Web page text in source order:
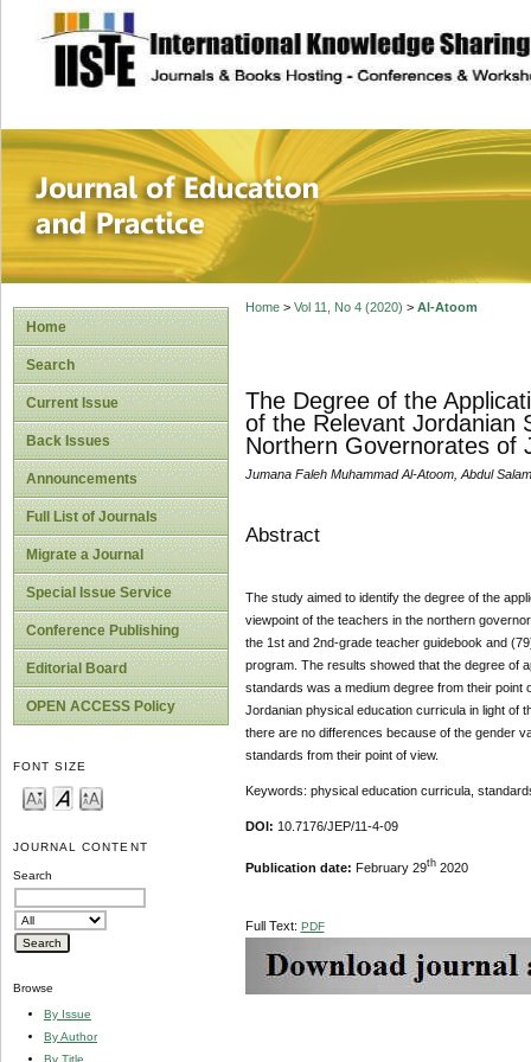
site description
Journal of
Home
Search
Current Issue
Back Issues
Announcements
Full List of Journals
Migrate a Journal
Special Issue Service
Conference Publishing
Editorial Board
OPEN ACCESS Policy
FONT SIZE
JOURNAL CONTENT
Search
Browse
By Issue
By Author
By Title
Home> Vol 11, No 4 (2020) > Al-Atoom
The Degree of the
of the Relevant Jordanian
Northern Governorates of
Jumana Faleh Muhammad Al-Atoom, Abdul
Abstract
The study aimed to identify the degree of the
viewpoint of the teachers in the northern
the 1st and 2nd-grade teacher guidebook and
program. The results showed that the degree of
standards was a medium degree from their
Jordanian physical education curricula in light of
there are no differences because of the gender
standards from their point of view.
Keywords: physical education curricula,
DOI: 10.7176/JEP/11-4-09
Publication date: February 29th2020
Full Text: PDF